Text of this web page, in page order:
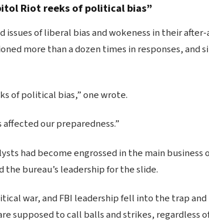
Riot reeks of political bias”
of liberal bias and wokeness in their
more than a dozen times in responses, and
of political bias,” one wrote.
our preparedness.”
had become engrossed in the main business
bureau’s leadership for the slide.
war, and FBI leadership fell into the trap
supposed to call balls and strikes, regardless